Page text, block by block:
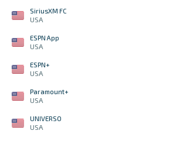
SiriusXM FC
USA
ESPN App
USA
ESPN+
USA
Paramount+
USA
UNIVERSO
USA